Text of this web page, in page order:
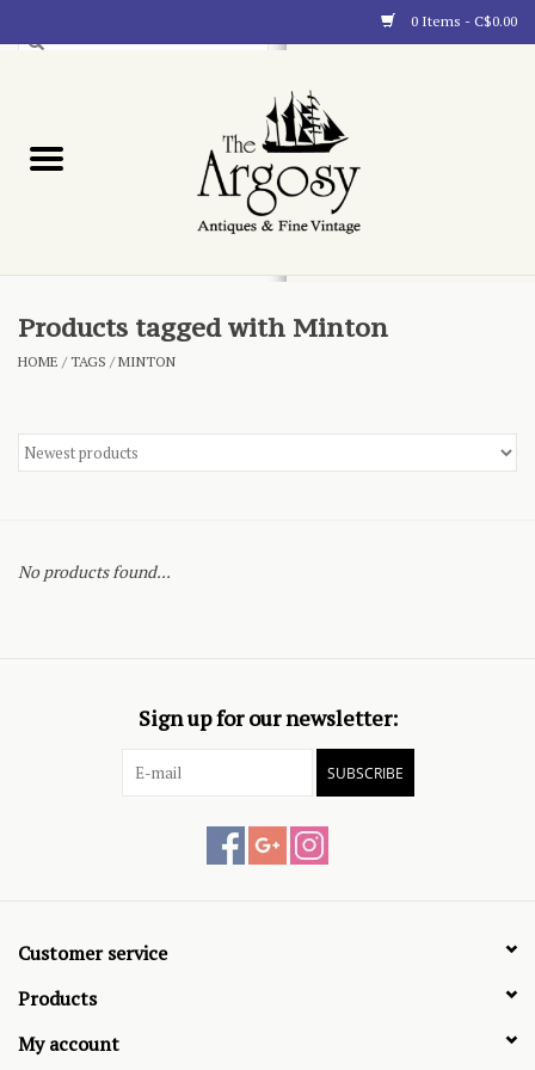
0 Items - C$0.00
Blog
Products tagged with Minton
HOME /TAGS /MINTON
No products found...
Sign up for our newsletter:
SUBSCRIBE
Customer service
Products
My account